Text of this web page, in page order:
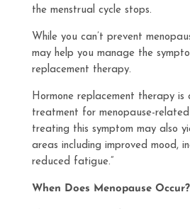
the menstrual cycle stops.
While you can’t prevent
may help you manage the
replacement therapy.
Hormone replacement therapy
treatment for menopause-
treating this symptom may also
areas including improved mood,
reduced fatigue.”
When Does Menopause Occur?